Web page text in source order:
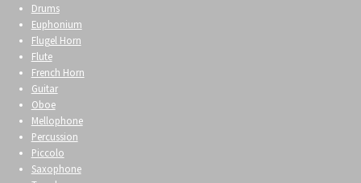
Drums
Euphonium
Flugel Horn
Flute
French Horn
Guitar
Oboe
Mellophone
Percussion
Piccolo
Saxophone